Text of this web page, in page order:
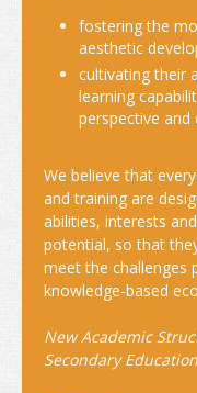
Study Pathways
Apply to Study
Introduction
How to Apply
Visas
Admission Requirement
Living in Hong Kong
Introduction
fostering the
aesthetic
cultivating their
learning
perspective and
We believe that
and training are
abilities, interests
potential, so that
meet the challenges
knowledge-based
New Academic
Secondary Education